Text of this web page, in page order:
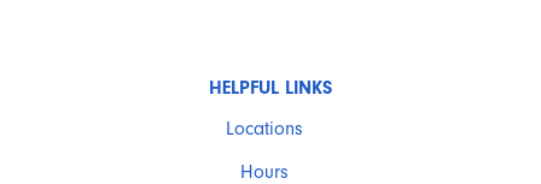
HELPFUL LINKS
Locations
Hours